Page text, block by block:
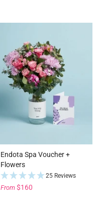
Endota Spa Voucher +
Flowers
25 Reviews
From $160